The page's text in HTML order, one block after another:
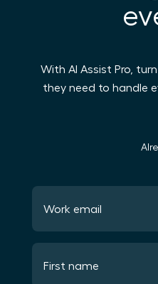
With AI Assist Pro,
they need to handle
Work email
First name